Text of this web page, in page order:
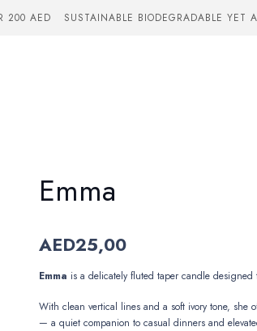
200 AED SUSTAINABLE BIODEGRADABLE YET
Emma
AED25,00
Emma is a delicately fluted taper candle designed
With clean vertical lines and a soft ivory tone, she
— a quiet companion to casual dinners and